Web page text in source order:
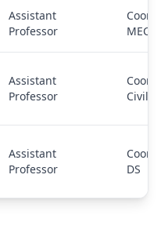
Assistant
Professor
MECH
Assistant
Professor
Civil
Assistant
Professor
DS